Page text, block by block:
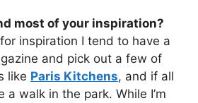
most of your inspiration?
inspiration I tend to have a
and pick out a few of
like Paris Kitchens, and if all
a walk in the park. While I’m